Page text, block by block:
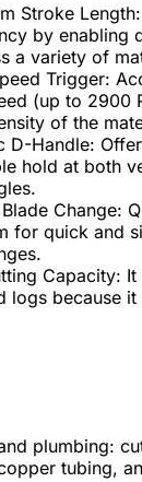
Stroke
by enabling
a variety of
Trigger:
(up to 2900
of the
D-Handle:
hold at both
Change:
for quick and
Capacity:
logs because
plumbing:
tubing,